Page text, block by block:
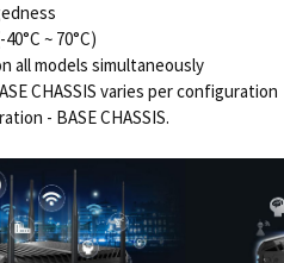
~ 70°C)
all models simultaneously
CHASSIS varies per configuration
- BASE CHASSIS.